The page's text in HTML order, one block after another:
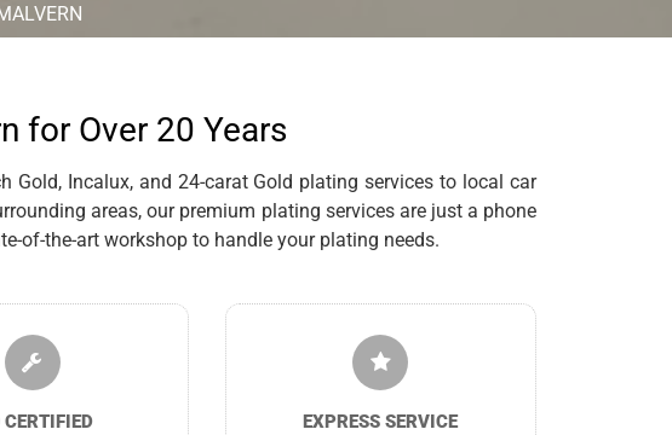
for Over 20 Years
Gold, Incalux, and 24-carat Gold plating services to local car
areas, our premium plating services are just a phone
of-the-art workshop to handle your plating needs.
CERTIFIED EXPRESS SERVICE